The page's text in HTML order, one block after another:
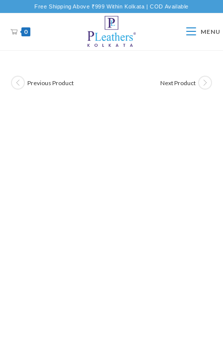
Free Shipping Above ₹999 Within Kolkata | COD Available
0 MENU
Previous Product Next Product